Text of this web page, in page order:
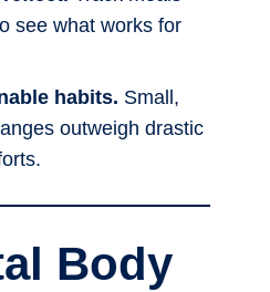
see what works for
habits. Small,
outweigh drastic
Body